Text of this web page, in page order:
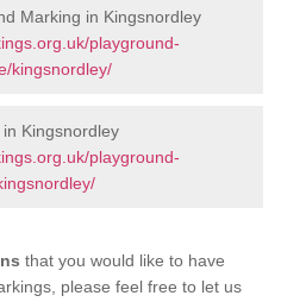
Marking in Kingsnordley
playground-
kingsnordley/
Kingsnordley
playground-
that you would like to have
please feel free to let us